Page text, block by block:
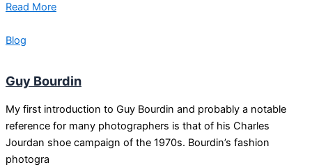
Read More
Blog
Guy Bourdin
My first introduction to Guy Bourdin and probably a notable
reference for many photographers is that of his Charles
Jourdan shoe campaign of the 1970s. Bourdin’s fashion
photogra